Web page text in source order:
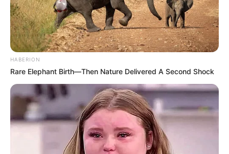
HABERION
Rare Elephant Birth—Then Nature Delivered A Second Shock